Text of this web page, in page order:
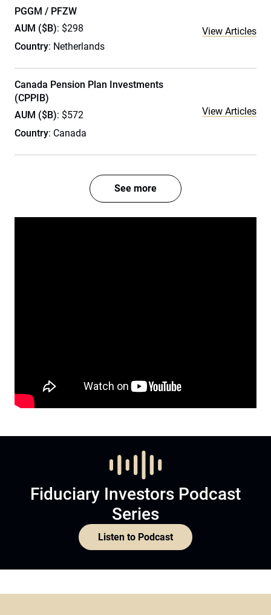
PGGM / PFZW
AUM ($B): $298
Country: Netherlands
View Articles
Canada Pension Plan Investments
(CPPIB)
AUM ($B): $572
Country: Canada
View Articles
See more
Fiduciary Investors Podcast
Series
Listen to Podcast